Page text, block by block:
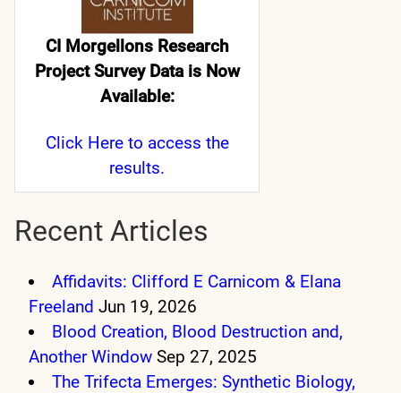
CI Morgellons Research
Project Survey Data is Now
Available:
Click Hereto access the
results.
Recent Articles
Affidavits: Clifford E Carnicom & Elana
Freeland Jun 19, 2026
Blood Creation, Blood Destruction and,
Another Window Sep 27, 2025
The Trifecta Emerges: Synthetic Biology,